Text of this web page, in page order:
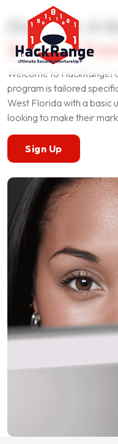
Discover A
Security
Welcome to HackRange!
program is tailored
West Florida with a basic
looking to make their
Sign Up